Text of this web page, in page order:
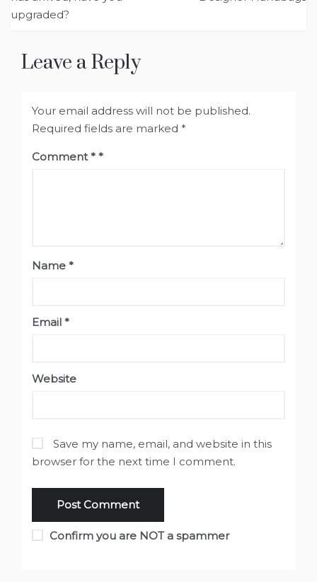
upgraded?
Leave a Reply
Your email address will not be published.
Required fields are marked *
Comment*
Name *
Email *
Website
Save my name, email, and website in this
browser for the next time I comment.
Confirm you are NOT a spammer